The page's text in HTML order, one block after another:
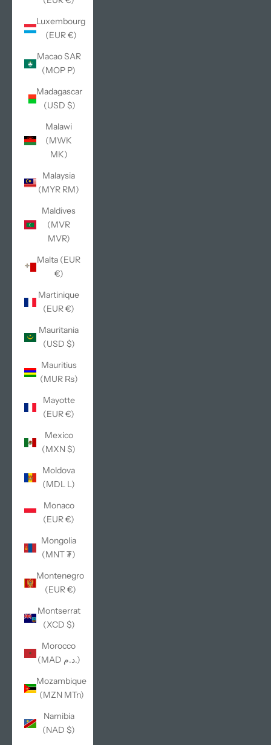
Luxembourg
(EUR €)
Macao SAR
(MOP P)
Madagascar
(USD $)
Malawi
(MWK
MK)
Malaysia
(MYR RM)
Maldives
(MVR
MVR)
Malta (EUR
€)
Martinique
(EUR €)
Mauritania
(USD $)
Mauritius
(MUR ₨)
Mayotte
(EUR €)
Mexico
(MXN $)
Moldova
(MDL L)
Monaco
(EUR €)
Mongolia
(MNT ₮)
Montenegro
(EUR €)
Montserrat
(XCD $)
Morocco
(MAD د.م.)
Mozambique
(MZN MTn)
Namibia
(NAD $)